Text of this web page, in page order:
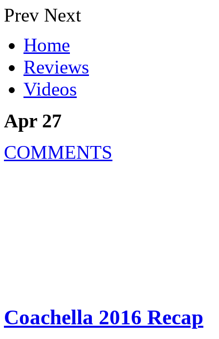
Prev Next
Home
Reviews
Videos
Apr 27
COMMENTS
Coachella 2016 Recap